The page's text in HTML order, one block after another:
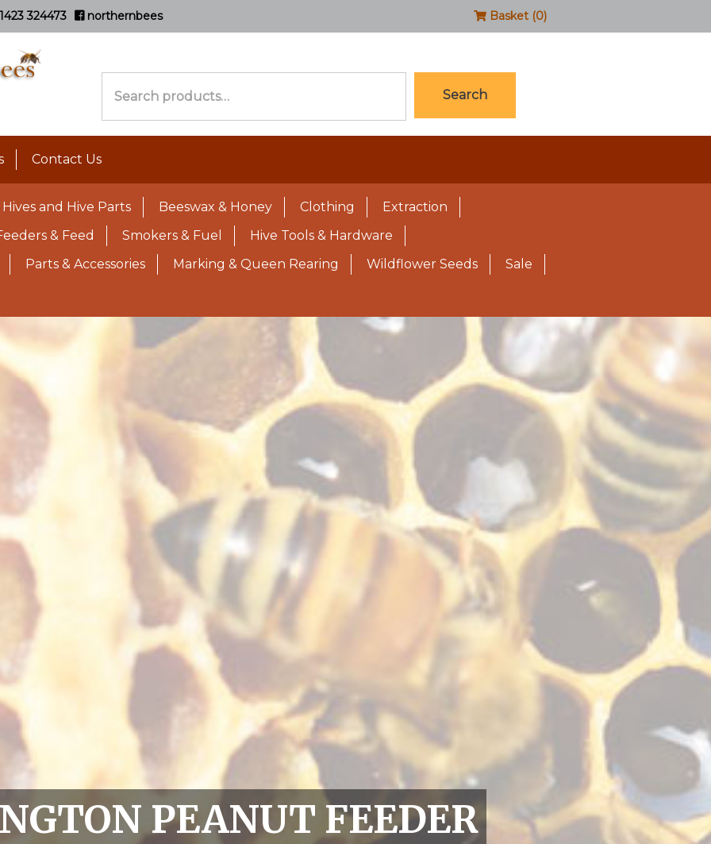
324473 northernbees Basket (0)
Search
Contact Us
Hives and Hive Parts Beeswax & Honey Clothing
Extraction
& Feed
Smokers & Fuel
Hive Tools & Hardware
Parts & Accessories
Marking & Queen Rearing Wildflower Seeds Sale
PEANUT FEEDER